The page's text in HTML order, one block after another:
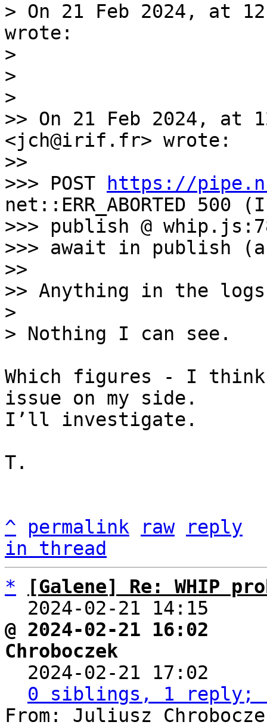
> On 21 Feb 2024, at
wrote:
>
>
>
>> On 21 Feb 2024, at
<jch@irif.fr> wrote:
>>
>>> POST
https://
net::ERR_ABORTED
>>> publish @
>>> await in publish
>>
>> Anything in the
>
Which figures - I
issue on my side.
I’ll investigate.
T.
^ permalink raw
reply
in thread
*
[Galene] Re: WHIP
2024-02-21 14:15
@ 2024-02-21 16:02
Chroboczek
2024-02-21
0 siblings, 1 reply;
From: Juliusz